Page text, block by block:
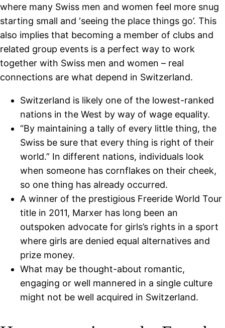
where many Swiss men and women feel more snug
starting small and ‘seeing the place things go’. This
also implies that becoming a member of clubs and
related group events is a perfect way to work
together with Swiss men and women – real
connections are what depend in Switzerland.
Switzerland is likely one of the lowest-ranked
nations in the West by way of wage equality.
“By maintaining a tally of every little thing, the
Swiss be sure that every thing is right of their
world.” In different nations, individuals look
when someone has cornflakes on their cheek,
so one thing has already occurred.
A winner of the prestigious Freeride World Tour
title in 2011, Marxer has long been an
outspoken advocate for girls’s rights in a sport
where girls are denied equal alternatives and
prize money.
What may be thought-about romantic,
engaging or well mannered in a single culture
might not be well acquired in Switzerland.